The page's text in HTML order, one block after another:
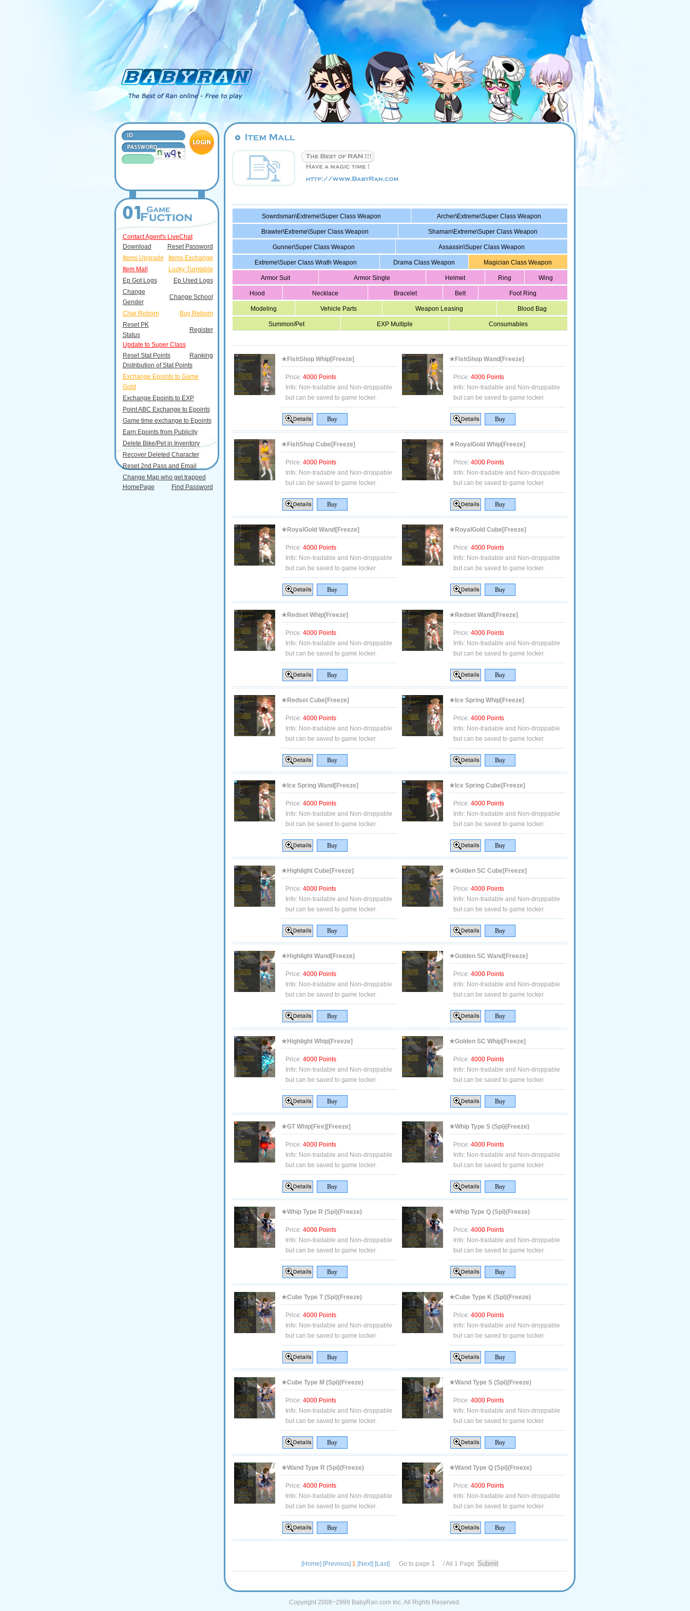
Contact Agent's LiveChat
Download
Reset Password
Items Upgrade
Items Exchange
Item Mall
Lucky Turntable
Ep Got Logs
Ep Used Logs
Change
Gender
Change School
Char Reborn
Buy Reborn
Reset PK
Status
Register
Update to Super Class
Reset Stat Points
Ranking
Distribution of Stat Points
Exchange Epoints to Game
Gold
Exchange Epoints to EXP
Point ABC Exchange to Epoints
Game time exchange to Epoints
Earn Epoints from Publicity
Delete Bike/Pet in Inventory
Recover Deleted Character
Reset 2nd Pass and Email
Change Map who get trapped
HomePage
Find Password
Sowrdsman\Extreme\Super Class Weapon Archer\Extreme\Super Class Weapon
Brawler\Extreme\Super Class Weapon Shaman\Extreme\Super Class Weapon
Gunner\Super Class Weapon Assassin\Super Class Weapon
Extreme\Super Class Wrath Weapon Drama Class Weapon Magician Class Weapon
Armor Suit Armor Single Helmet Ring Wing
Hood Necklace Bracelet Belt Foot Ring
Modeling Vehicle Parts Weapon Leasing Blood Bag
Summon/Pet EXP Multiple Consumables
★FishShop Whip[Freeze]
Price: 4000 Points
Info: Non-tradable and Non-droppable
but can be saved to game locker.
★FishShop Wand[Freeze]
Price: 4000 Points
Info: Non-tradable and Non-droppable
but can be saved to game locker.
★FishShop Cube[Freeze]
Price: 4000 Points
Info: Non-tradable and Non-droppable
but can be saved to game locker.
★RoyalGold Whip[Freeze]
Price: 4000 Points
Info: Non-tradable and Non-droppable
but can be saved to game locker.
★RoyalGold Wand[Freeze]
Price: 4000 Points
Info: Non-tradable and Non-droppable
but can be saved to game locker.
★RoyalGold Cube[Freeze]
Price: 4000 Points
Info: Non-tradable and Non-droppable
but can be saved to game locker.
★Redset Whip[Freeze]
Price: 4000 Points
Info: Non-tradable and Non-droppable
but can be saved to game locker.
★Redset Wand[Freeze]
Price: 4000 Points
Info: Non-tradable and Non-droppable
but can be saved to game locker.
★Redset Cube[Freeze]
Price: 4000 Points
Info: Non-tradable and Non-droppable
but can be saved to game locker.
★Ice Spring Whip[Freeze]
Price: 4000 Points
Info: Non-tradable and Non-droppable
but can be saved to game locker.
★Ice Spring Wand[Freeze]
Price: 4000 Points
Info: Non-tradable and Non-droppable
but can be saved to game locker.
★Ice Spring Cube[Freeze]
Price: 4000 Points
Info: Non-tradable and Non-droppable
but can be saved to game locker.
★Highlight Cube[Freeze]
Price: 4000 Points
Info: Non-tradable and Non-droppable
but can be saved to game locker.
★Golden SC Cube[Freeze]
Price: 4000 Points
Info: Non-tradable and Non-droppable
but can be saved to game locker.
★Highlight Wand[Freeze]
Price: 4000 Points
Info: Non-tradable and Non-droppable
but can be saved to game locker.
★Golden SC Wand[Freeze]
Price: 4000 Points
Info: Non-tradable and Non-droppable
but can be saved to game locker.
★Highlight Whip[Freeze]
Price: 4000 Points
Info: Non-tradable and Non-droppable
but can be saved to game locker.
★Golden SC Whip[Freeze]
Price: 4000 Points
Info: Non-tradable and Non-droppable
but can be saved to game locker.
★GT Whip[Fire][Freeze]
Price: 4000 Points
Info: Non-tradable and Non-droppable
but can be saved to game locker.
★Whip Type S (Spi)(Freeze)
Price: 4000 Points
Info: Non-tradable and Non-droppable
but can be saved to game locker.
★Whip Type R (Spi)(Freeze)
Price: 4000 Points
Info: Non-tradable and Non-droppable
but can be saved to game locker.
★Whip Type Q (Spi)(Freeze)
Price: 4000 Points
Info: Non-tradable and Non-droppable
but can be saved to game locker.
★Cube Type T (Spi)(Freeze)
Price: 4000 Points
Info: Non-tradable and Non-droppable
but can be saved to game locker.
★Cube Type K (Spi)(Freeze)
Price: 4000 Points
Info: Non-tradable and Non-droppable
but can be saved to game locker.
★Cube Type M (Spi)(Freeze)
Price: 4000 Points
Info: Non-tradable and Non-droppable
but can be saved to game locker.
★Wand Type S (Spi)(Freeze)
Price: 4000 Points
Info: Non-tradable and Non-droppable
but can be saved to game locker.
★Wand Type R (Spi)(Freeze)
Price: 4000 Points
Info: Non-tradable and Non-droppable
but can be saved to game locker.
★Wand Type Q (Spi)(Freeze)
Price: 4000 Points
Info: Non-tradable and Non-droppable
but can be saved to game locker.
[Home] [Previous] 1 [Next] [Last] Go to page / All 1 Page
Copyright 2008~2999 BabyRan.com Inc. All Rights Reserved.